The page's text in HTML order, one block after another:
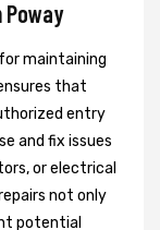
maintaining
that
entry
and fix issues
or electrical
not only
potential